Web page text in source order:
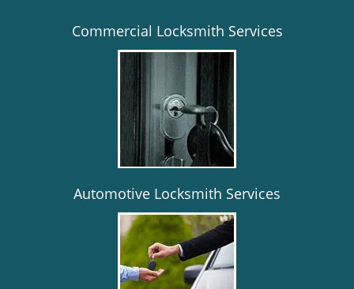
Commercial Locksmith Services
Automotive Locksmith Services